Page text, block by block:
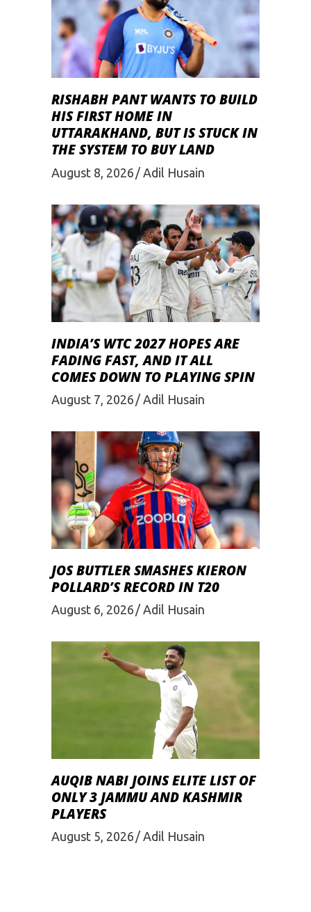
RISHABH PANT WANTS TO BUILD
HIS FIRST HOME IN
UTTARAKHAND, BUT IS STUCK IN
THE SYSTEM TO BUY LAND
August 8, 2026 Adil Husain
INDIA’S WTC 2027 HOPES ARE
FADING FAST, AND IT ALL
COMES DOWN TO PLAYING SPIN
August 7, 2026 Adil Husain
JOS BUTTLER SMASHES KIERON
POLLARD’S RECORD IN T20
August 6, 2026 Adil Husain
AUQIB NABI JOINS ELITE LIST OF
ONLY 3 JAMMU AND KASHMIR
PLAYERS
August 5, 2026 Adil Husain